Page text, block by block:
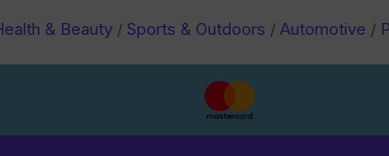
& Beauty / Sports & Outdoors / Automotive /